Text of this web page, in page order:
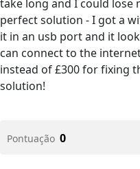
take long and I could lose
perfect solution - I got a
it in an usb port and it
can connect to the
instead of £300 for fixing
solution!
Pontuação 0